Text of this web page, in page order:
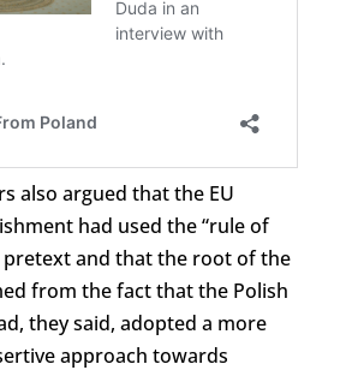
also argued that the EU
had used the “rule of
pretext and that the root of the
from the fact that the Polish
they said, adopted a more
approach towards